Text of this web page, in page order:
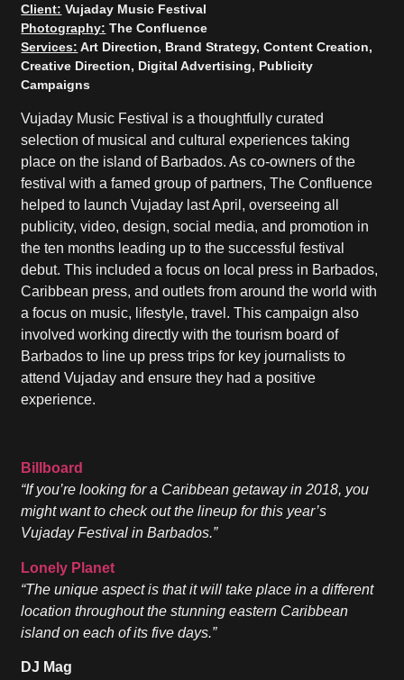
Client: Vujaday Music Festival
Photography: The Confluence
Services: Art Direction, Brand Strategy, Content Creation,
Creative Direction, Digital Advertising, Publicity
Campaigns
Vujaday Music Festival is a thoughtfully curated
selection of musical and cultural experiences taking
place on the island of Barbados. As co-owners of the
festival with a famed group of partners, The Confluence
helped to launch Vujaday last April, overseeing all
publicity, video, design, social media, and promotion in
the ten months leading up to the successful festival
debut. This included a focus on local press in Barbados,
Caribbean press, and outlets from around the world with
a focus on music, lifestyle, travel. This campaign also
involved working directly with the tourism board of
Barbados to line up press trips for key journalists to
attend Vujaday and ensure they had a positive
experience.
Billboard
“If you’re looking for a Caribbean getaway in 2018, you
might want to check out the lineup for this year’s
Vujaday Festival in Barbados.”
Lonely Planet
“The unique aspect is that it will take place in a different
location throughout the stunning eastern Caribbean
island on each of its five days.”
DJ Mag